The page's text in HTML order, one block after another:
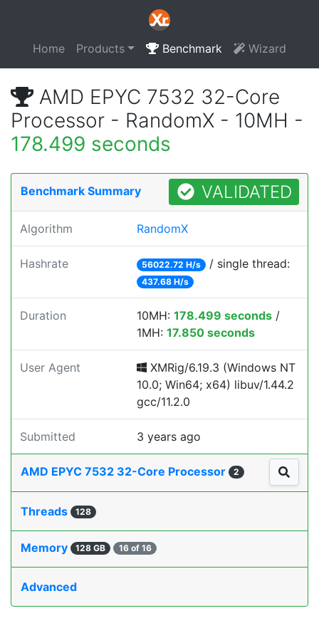
Home Products Benchmark Wizard
AMD EPYC 7532 32-Core
Processor - RandomX - 10MH -
178.499 seconds
Benchmark Summary VALIDATED
Algorithm RandomX
Hashrate 56022.72 H/s / single thread:
437.68 H/s
Duration 10MH: 178.499 seconds /
1MH: 17.850 seconds
User Agent
XMRig/6.19.3 (Windows NT
10.0; Win64; x64) libuv/1.44.2
gcc/11.2.0
Submitted 3 years ago
AMD EPYC 7532 32-Core Processor 2
Threads 128
Memory 128 GB 16 of 16
Advanced